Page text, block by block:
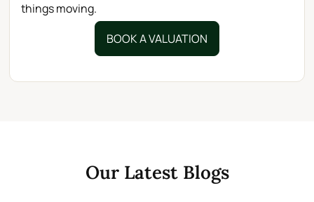
things moving.
BOOK A VALUATION
Our Latest Blogs